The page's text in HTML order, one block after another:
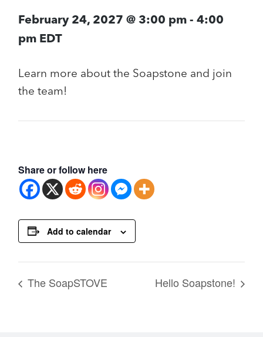
February 24, 2027 @ 3:00 pm -4:00
pm EDT
Learn more about the Soapstone and join
the team!
Share or follow here
Add to calendar
The SoapSTOVE Hello Soapstone!